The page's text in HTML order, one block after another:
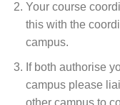
Your course
this with the
campus.
If both authorise
campus please
other campus to